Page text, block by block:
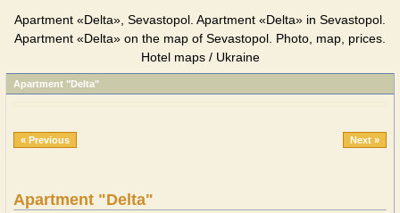
Apartment «Delta», Sevastopol. Apartment «Delta» in Sevastopol.
Apartment «Delta» on the map of Sevastopol. Photo, map, prices.
Hotel maps / Ukraine
Apartment "Delta"
« Previous Next »
Apartment "Delta"